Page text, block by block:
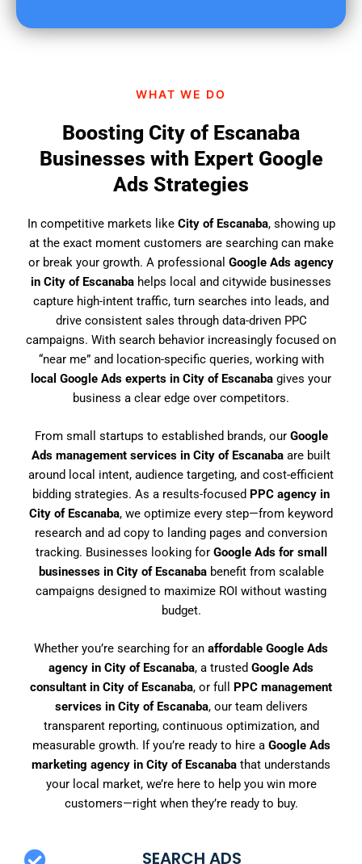
WHAT WE DO
Boosting City of Escanaba
Businesses with Expert Google
Ads Strategies
In competitive markets like City of Escanaba, showing up
at the exact moment customers are searching can make
or break your growth. A professional Google Ads agency
in City of Escanaba helps local and citywide businesses
capture high-intent traffic, turn searches into leads, and
drive consistent sales through data-driven PPC
campaigns. With search behavior increasingly focused on
“near me” and location-specific queries, working with
local Google Ads experts in City of Escanaba gives your
business a clear edge over competitors.
From small startups to established brands, our Google
Ads management services in City of Escanaba are built
around local intent, audience targeting, and cost-efficient
bidding strategies. As a results-focused PPC agency in
City of Escanaba, we optimize every step—from keyword
research and ad copy to landing pages and conversion
tracking. Businesses looking for Google Ads for small
businesses in City of Escanababenefit from scalable
campaigns designed to maximize ROI without wasting
budget.
Whether you’re searching for an affordable Google Ads
agency in City of Escanaba, a trusted Google Ads
consultant in City of Escanaba, or full PPC management
services in City of Escanaba, our team delivers
transparent reporting, continuous optimization, and
measurable growth. If you’re ready to hire a Google Ads
marketing agency in City of Escanaba that understands
your local market, we’re here to help you win more
customers—right when they’re ready to buy.
SEARCH ADS